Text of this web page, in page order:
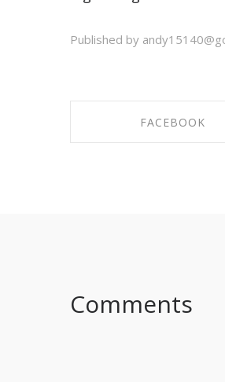
Published by
FACEBOOK
Comments